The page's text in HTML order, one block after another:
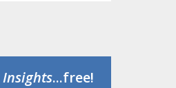
Insights...free!